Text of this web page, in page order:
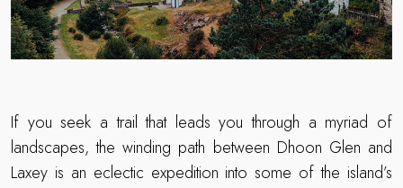
If you seek a trail that leads you through a myriad of
landscapes, the winding path between Dhoon Glen and
Laxey is an eclectic expedition into some of the island’s